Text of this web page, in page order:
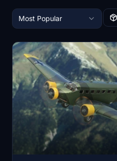
Most Popular